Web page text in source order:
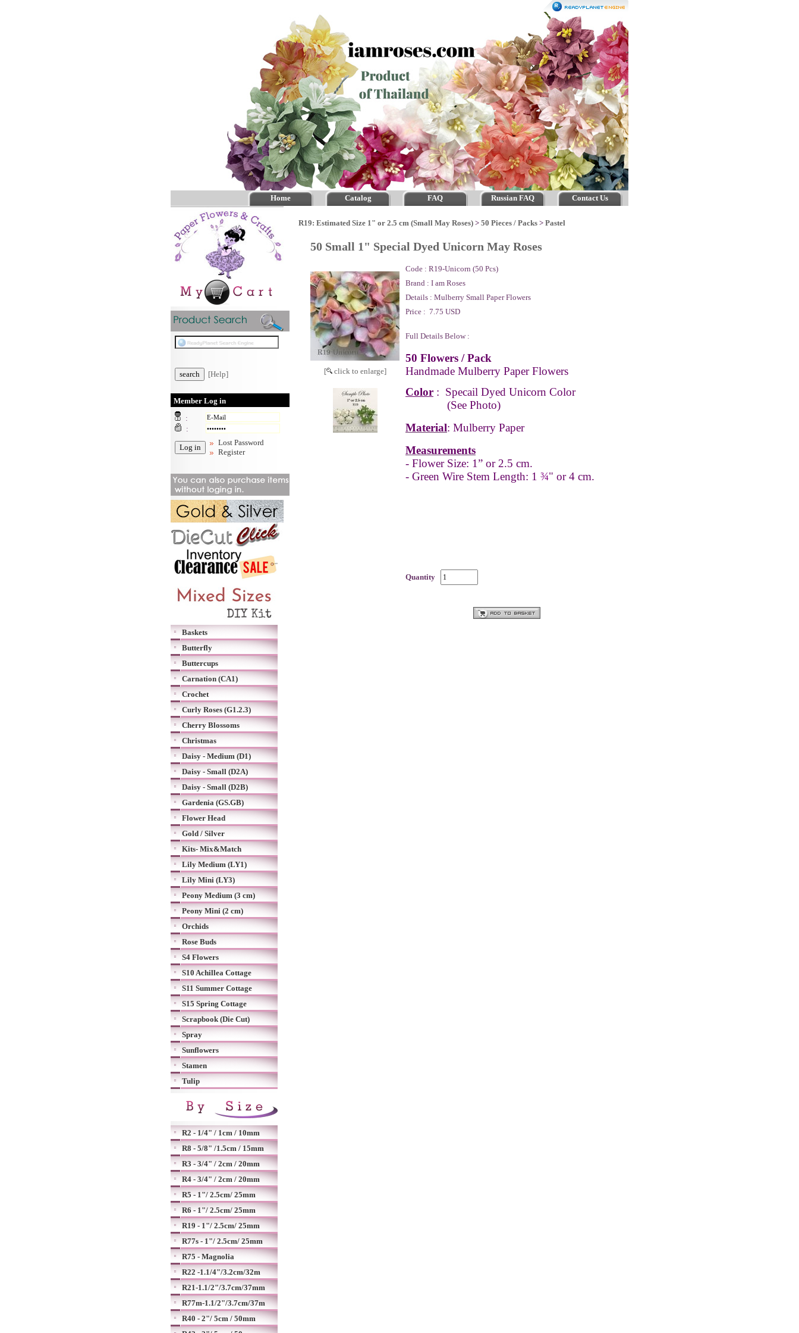
Home Catalog FAQ Russian FAQ Contact Us
[Help]
Member Log in
:
:
Lost Password
Register
Baskets
Butterfly
Buttercups
Carnation (CA1)
Crochet
Curly Roses (G1.2.3)
Cherry Blossoms
Christmas
Daisy - Medium (D1)
Daisy - Small (D2A)
Daisy - Small (D2B)
Gardenia (GS.GB)
Flower Head
Gold / Silver
Kits- Mix&Match
Lily Medium (LY1)
Lily Mini (LY3)
Peony Medium (3 cm)
Peony Mini (2 cm)
Orchids
Rose Buds
S4 Flowers
S10 Achillea Cottage
S11 Summer Cottage
S15 Spring Cottage
Scrapbook (Die Cut)
Spray
Sunflowers
Stamen
Tulip
R2 - 1/4" / 1cm / 10mm
R8 - 5/8" /1.5cm / 15mm
R3 - 3/4" / 2cm / 20mm
R4 - 3/4" / 2cm / 20mm
R5 - 1"/ 2.5cm/ 25mm
R6 - 1"/ 2.5cm/ 25mm
R19 - 1"/ 2.5cm/ 25mm
R77s - 1"/ 2.5cm/ 25mm
R75 - Magnolia
R22 -1.1/4"/3.2cm/32m
R21-1.1/2"/3.7cm/37mm
R77m-1.1/2"/3.7cm/37m
R40 - 2"/ 5cm / 50mm
R19: Estimated Size 1" or 2.5 cm (Small May Roses) > 50 Pieces / Packs > Pastel
50 Small 1" Special Dyed Unicorn May Roses
[ click to enlarge]
Code : R19-Unicorn (50 Pcs)
Brand : I am Roses
Details : Mulberry Small Paper Flowers
Price : 7.75 USD
Full Details Below :
50 Flowers / Pack
Handmade Mulberry Paper Flowers
Color : Specail Dyed Unicorn Color
(See Photo)
Material: Mulberry Paper
Measurements
- Flower Size: 1” or 2.5 cm.
- Green Wire Stem Length: 1 ¾" or 4 cm.
Quantity